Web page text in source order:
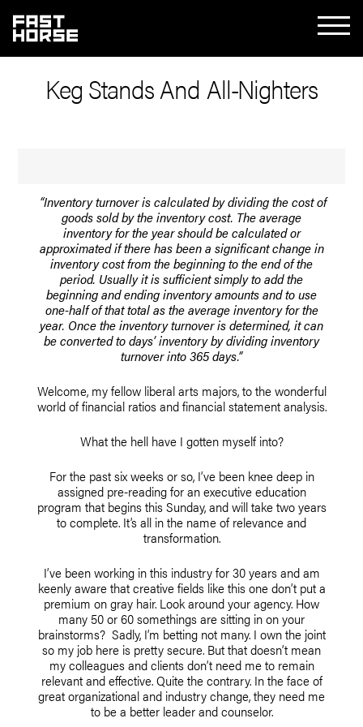
Keg Stands And All-Nighters
“Inventory turnover is calculated by dividing the cost of
goods sold by the inventory cost. The average
inventory for the year should be calculated or
approximated if there has been a significant change in
inventory cost from the beginning to the end of the
period. Usually it is sufficient simply to add the
beginning and ending inventory amounts and to use
one-half of that total as the average inventory for the
year. Once the inventory turnover is determined, it can
be converted to days’ inventory by dividing inventory
turnover into 365 days.”
Welcome, my fellow liberal arts majors, to the wonderful
world of financial ratios and financial statement analysis.
What the hell have I gotten myself into?
For the past six weeks or so, I’ve been knee deep in
assigned pre-reading for an executive education
program that begins this Sunday, and will take two years
to complete. It’s all in the name of relevance and
transformation.
I’ve been working in this industry for 30 years and am
keenly aware that creative fields like this one don’t put a
premium on gray hair. Look around your agency. How
many 50 or 60 somethings are sitting in on your
brainstorms? Sadly, I’m betting not many. I own the joint
so my job here is pretty secure. But that doesn’t mean
my colleagues and clients don’t need me to remain
relevant and effective. Quite the contrary. In the face of
great organizational and industry change, they need me
to be a better leader and counselor.